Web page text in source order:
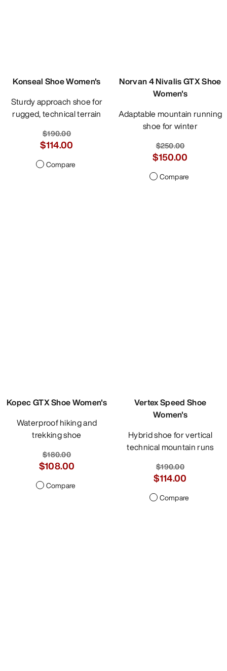
Konseal Shoe Women's
Sturdy approach shoe for
rugged, technical terrain
$190.00
$114.00
Compare
Norvan 4 Nivalis GTX Shoe
Women's
Adaptable mountain running
shoe for winter
$250.00
$150.00
Compare
Kopec GTX Shoe Women's
Waterproof hiking and
trekking shoe
$180.00
$108.00
Compare
Vertex Speed Shoe
Women's
Hybrid shoe for vertical
technical mountain runs
$190.00
$114.00
Compare